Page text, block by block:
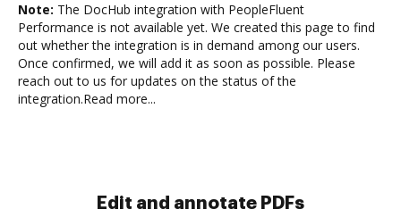
Note: The DocHub integration with PeopleFluent
Performance is not available yet. We created this page to find
out whether the integration is in demand among our users.
Once confirmed, we will add it as soon as possible. Please
reach out to us for updates on the status of the
integration.Read more...
Sign and collect eSignatures